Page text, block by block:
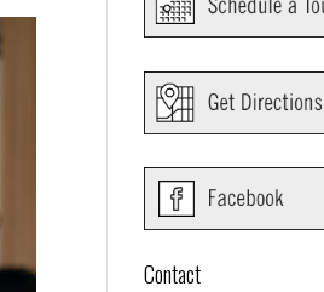
Contact